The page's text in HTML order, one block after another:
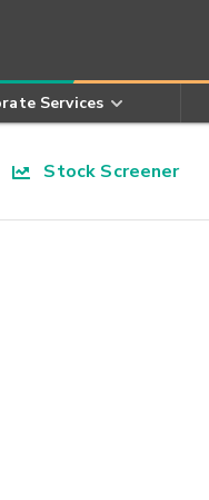
Services
Stock Screener